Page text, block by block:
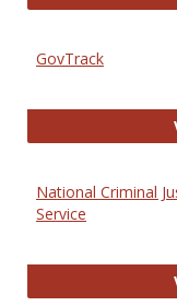
GovTrack
National Criminal
Service